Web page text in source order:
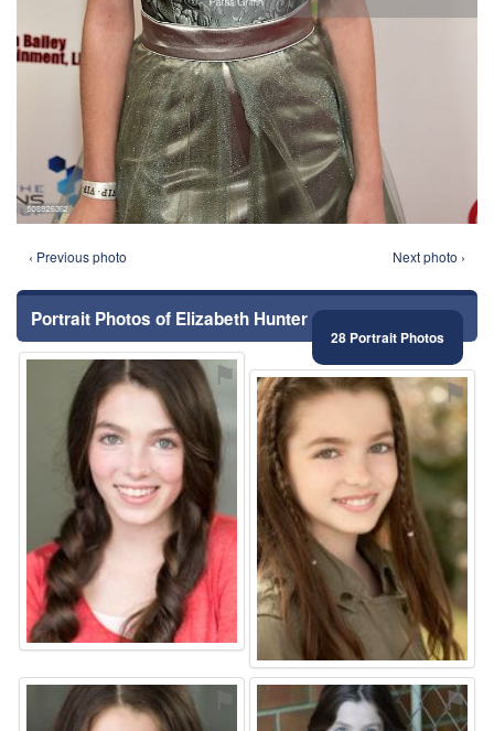
‹ Previous photo Next photo ›
Portrait Photos of Elizabeth Hunter
28 Portrait Photos
⚑ ⚑
⚑